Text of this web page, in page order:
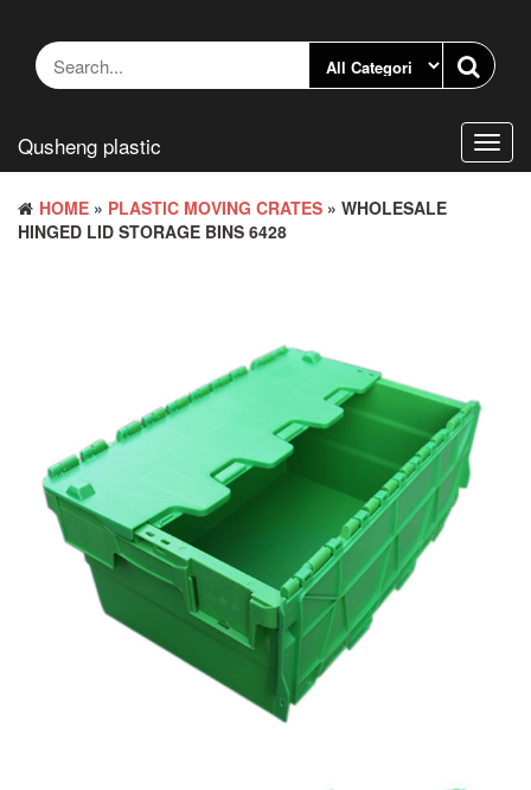
content
Qusheng plastic
HOME » PLASTIC MOVING CRATES » WHOLESALE
HINGED LID STORAGE BINS 6428